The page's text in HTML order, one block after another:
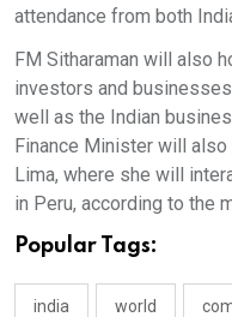
attendance from both
FM Sitharaman will also
investors and
well as the Indian
Finance Minister will
Lima, where she will
in Peru, according to the
Popular Tags:
india world